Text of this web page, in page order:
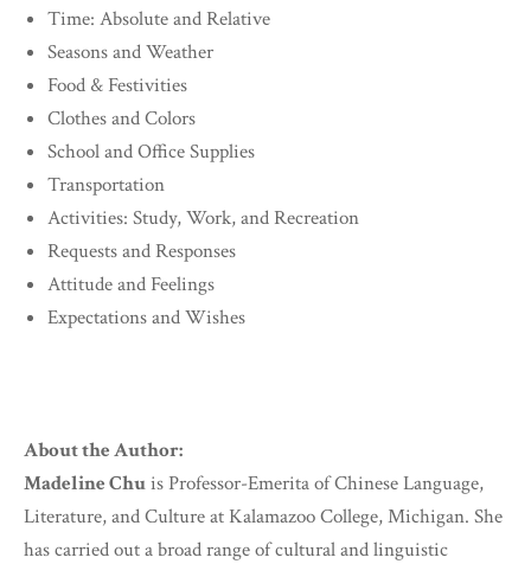
Time: Absolute and Relative
Seasons and Weather
Food & Festivities
Clothes and Colors
School and Office Supplies
Transportation
Activities: Study, Work, and Recreation
Requests and Responses
Attitude and Feelings
Expectations and Wishes
About the Author:
Madeline Chuis Professor-Emerita of Chinese Language,
Literature, and Culture at Kalamazoo College, Michigan. She
has carried out a broad range of cultural and linguistic